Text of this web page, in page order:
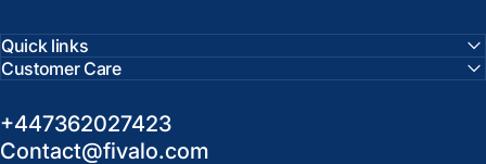
Quick links
Customer Care
+447362027423
Contact@fivalo.com